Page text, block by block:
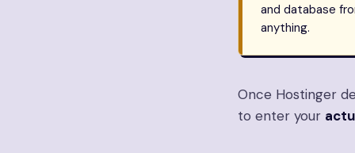
and database
anything.
Once Hostinger
to enter your